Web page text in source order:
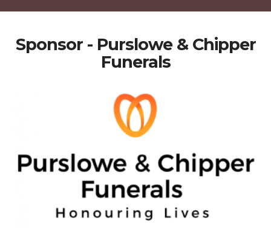
Sponsor - Purslowe & Chipper
Funerals